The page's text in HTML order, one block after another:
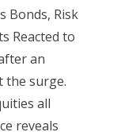
Bonds, Risk
Reacted to
an
the surge.
all
reveals